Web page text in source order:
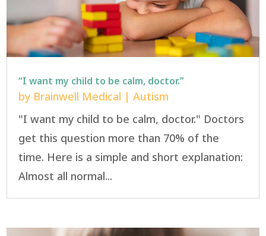
“I want my child to be calm, doctor.”
by Brainwell Medical |Autism
"I want my child to be calm, doctor." Doctors
get this question more than 70% of the
time. Here is a simple and short explanation:
Almost all normal...